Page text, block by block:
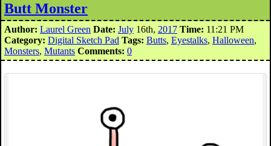
Butt Monster
Author: Laurel Green Date: July 16th, 2017 Time: 11:21 PM
Category: Digital Sketch Pad Tags: Butts, Eyestalks, Halloween,
Monsters, Mutants Comments: 0